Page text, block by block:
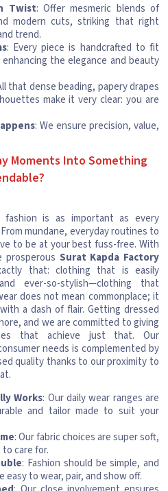
Twist: Offer mesmeric blends of
modern cuts, striking that right
trend.
: Every piece is handcrafted to fit
the elegance and beauty
that dense beading, papery drapes
make it very clear: you are
: We ensure precision, value,
Moments Into Something
fashion is as important as every
mundane, everyday routines to
to be at your best fuss-free. With
Surat Kapda Factory
that: clothing that is easily
ever-so-stylish—clothing that
does not mean commonplace; it
a dash of flair. Getting dressed
and we are committed to giving
that achieve just that. Our
needs is complemented by
quality thanks to our proximity to
Works: Our daily wear ranges are
and tailor made to suit your
: Our fabric choices are super soft,
care for.
: Fashion should be simple, and
to wear, pair, and show off.